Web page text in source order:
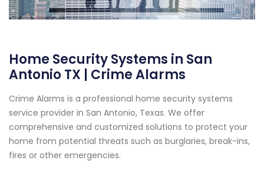
Home Security Systems in San
Antonio TX | Crime Alarms
Crime Alarms is a professional home security systems
service provider in San Antonio, Texas. We offer
comprehensive and customized solutions to protect your
home from potential threats such as burglaries, break-ins,
fires or other emergencies.